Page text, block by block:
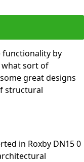
functionality by
what sort of
great designs
structural
in Roxby DN15 0